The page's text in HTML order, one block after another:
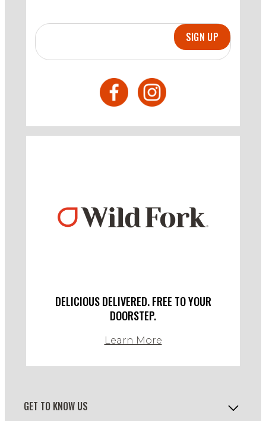
SIGN UP
DELICIOUS DELIVERED. FREE TO YOUR
DOORSTEP.
Learn More
GET TO KNOW US